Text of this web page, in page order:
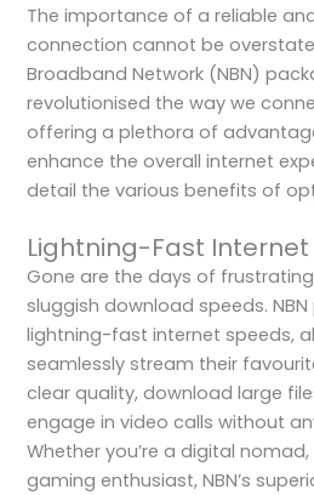
The importance of a reliable
connection cannot be
Broadband Network (NBN)
revolutionised the way we
offering a plethora of
enhance the overall internet
detail the various benefits of
Lightning-Fast Internet
Gone are the days of
sluggish download speeds.
lightning-fast internet speeds,
seamlessly stream their
clear quality, download large
engage in video calls without
Whether you’re a digital
gaming enthusiast, NBN’s